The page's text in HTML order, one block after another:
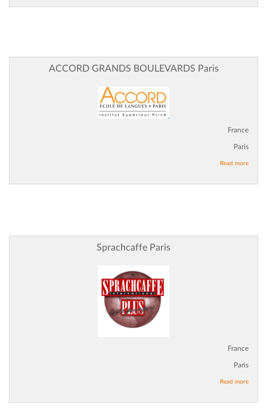
ACCORD GRANDS BOULEVARDS Paris
France
Paris
Read more
Sprachcaffe Paris
France
Paris
Read more